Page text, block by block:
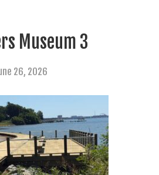
Museum 3
26, 2026